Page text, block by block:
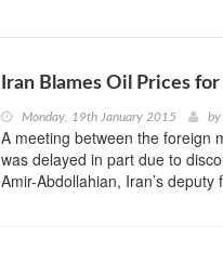
Iran Blames Oil Prices
Monday, 19th January 2015 by
A meeting between the foreign
was delayed in part due to
Amir-Abdollahian, Iran’s